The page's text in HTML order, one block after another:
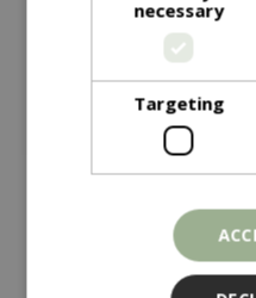
YETI Rambler 26oz
necessary
Targeting